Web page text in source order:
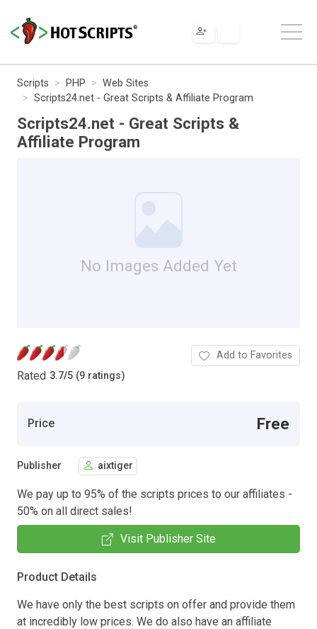
Scripts PHP
Web Sites
Scripts24.net - Great Scripts & Affiliate Program
Scripts24.net - Great Scripts &
Affiliate Program
No Images Added Yet
Rated 3.7/5 (9 ratings)
Add to Favorites
Price Free
Publisher aixtiger
We pay up to 95% of the scripts prices to our affiliates -
50% on all direct sales!
Visit Publisher Site
Product Details
We have only the best scripts on offer and provide them
at incredibly low prices. We do also have an affiliate